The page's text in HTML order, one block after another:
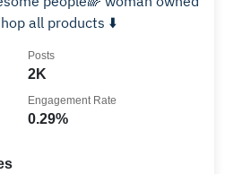
to shop all products ⬇️
2K
Posts
0.29%
Engagement Rate